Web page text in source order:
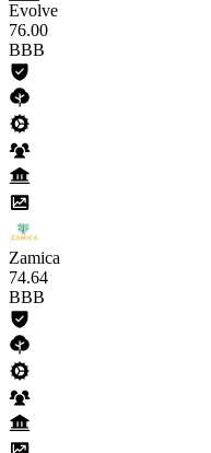
Evolve
76.00
BBB
Zamica
74.64
BBB